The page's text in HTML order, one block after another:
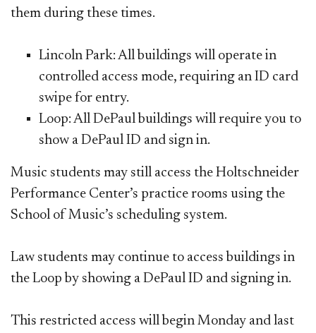
them during these times.
Lincoln Park: All buildings will operate in
controlled access mode, requiring an ID card
swipe for entry.
Loop: All DePaul buildings will require you to
show a DePaul ID and sign in.
Music students may still access the Holtschneider
Performance Center’s practice rooms using the
School of Music’s scheduling system.
Law students may continue to access buildings in
the Loop by showing a DePaul ID and signing in.
This restricted access will begin Monday and last